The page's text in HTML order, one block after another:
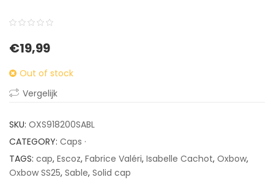
out
on
ratings
€19,99
Out of stock
Vergelijk
SKU: OXS918200SABL
CATEGORY: Caps ·
TAGS: cap, Escoz, Fabrice Valéri, Isabelle Cachot, Oxbow,
Oxbow SS25, Sable, Solid cap